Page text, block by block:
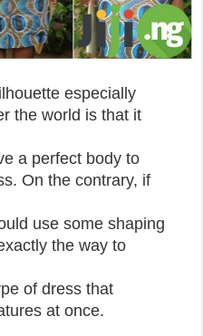
especially
the world is that it
a perfect body to
On the contrary, if
use some shaping
the way to
of dress that
at once.